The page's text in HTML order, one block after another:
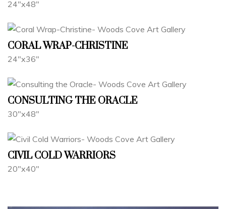
24"x48"
CORAL WRAP-CHRISTINE
24"x36"
CONSULTING THE ORACLE
30"x48"
CIVIL COLD WARRIORS
20"x40"